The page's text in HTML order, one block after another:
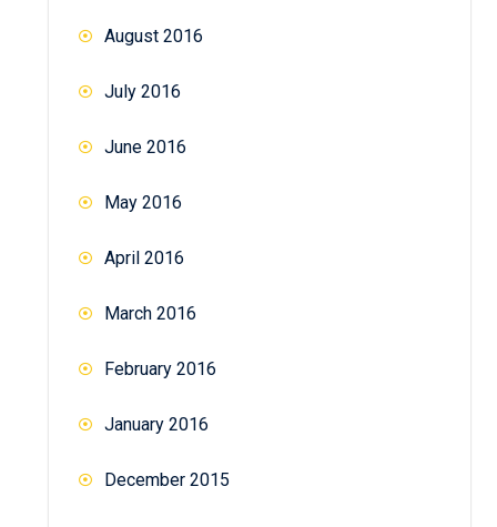
August 2016
July 2016
June 2016
May 2016
April 2016
March 2016
February 2016
January 2016
December 2015